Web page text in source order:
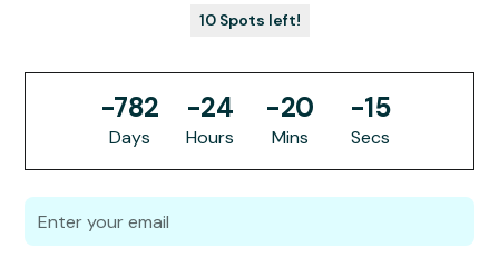
10 Spots left!
-782
Days
-24
Hours
-20
Mins
-15
Secs